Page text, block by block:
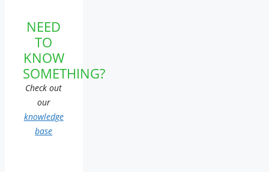
NEED
TO
KNOW
SOMETHING?
Check out
our
knowledge
base